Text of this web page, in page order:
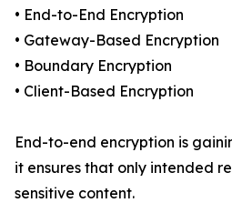
• End-to-End Encryption
• Gateway-Based Encryption
• Boundary Encryption
• Client-Based Encryption
End-to-end encryption is
it ensures that only intended
sensitive content.